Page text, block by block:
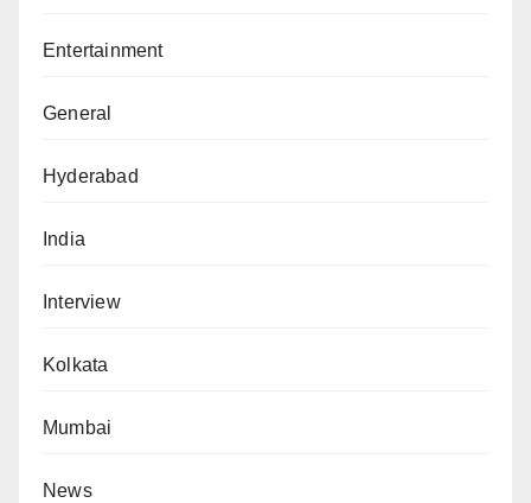
Entertainment
General
Hyderabad
India
Interview
Kolkata
Mumbai
News